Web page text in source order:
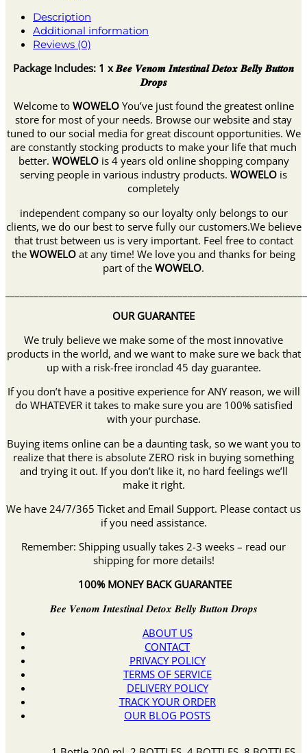
Description
Additional information
Reviews (0)
Package Includes: 1 x 𝑩𝒆𝒆 𝑽𝒆𝒏𝒐𝒎 𝑰𝒏𝒕𝒆𝒔𝒕𝒊𝒏𝒂𝒍 𝑫𝒆𝒕𝒐𝒙 𝑩𝒆𝒍𝒍𝒚 𝑩𝒖𝒕𝒕𝒐𝒏
𝑫𝒓𝒐𝒑𝒔
Welcome to WOWELO You’ve just found the greatest online
store for most of your needs. Browse our website and stay
tuned to our social media for great discount opportunities. We
are constantly stocking products to make your life that much
better. WOWELOis 4 years old online shopping company
serving people in various industry products. WOWELO is
completely
independent company so our loyalty only belongs to our
clients, we do our best to serve fully our customers.We believe
that trust between us is very important. Feel free to contact
the WOWELO at any time! We love you and thanks for being
part of the WOWELO.
OUR GUARANTEE
We truly believe we make some of the most innovative
products in the world, and we want to make sure we back that
up with a risk-free ironclad 45 day guarantee.
If you don’t have a positive experience for ANY reason, we will
do WHATEVER it takes to make sure you are 100% satisfied
with your purchase.
Buying items online can be a daunting task, so we want you to
realize that there is absolute ZERO risk in buying something
and trying it out. If you don’t like it, no hard feelings we’ll
make it right.
We have 24/7/365 Ticket and Email Support. Please contact us
if you need assistance.
Remember: Shipping usually takes 2-3 weeks – read our
shipping for more details!
100% MONEY BACK GUARANTEE
𝑩𝒆𝒆 𝑽𝒆𝒏𝒐𝒎 𝑰𝒏𝒕𝒆𝒔𝒕𝒊𝒏𝒂𝒍 𝑫𝒆𝒕𝒐𝒙 𝑩𝒆𝒍𝒍𝒚 𝑩𝒖𝒕𝒕𝒐𝒏 𝑫𝒓𝒐𝒑𝒔
ABOUT US
CONTACT
PRIVACY POLICY
TERMS OF SERVICE
DELIVERY POLICY
TRACK YOUR ORDER
OUR BLOG POSTS